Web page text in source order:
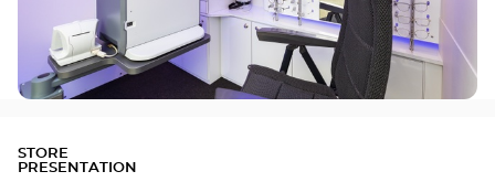
STORE
PRESENTATION